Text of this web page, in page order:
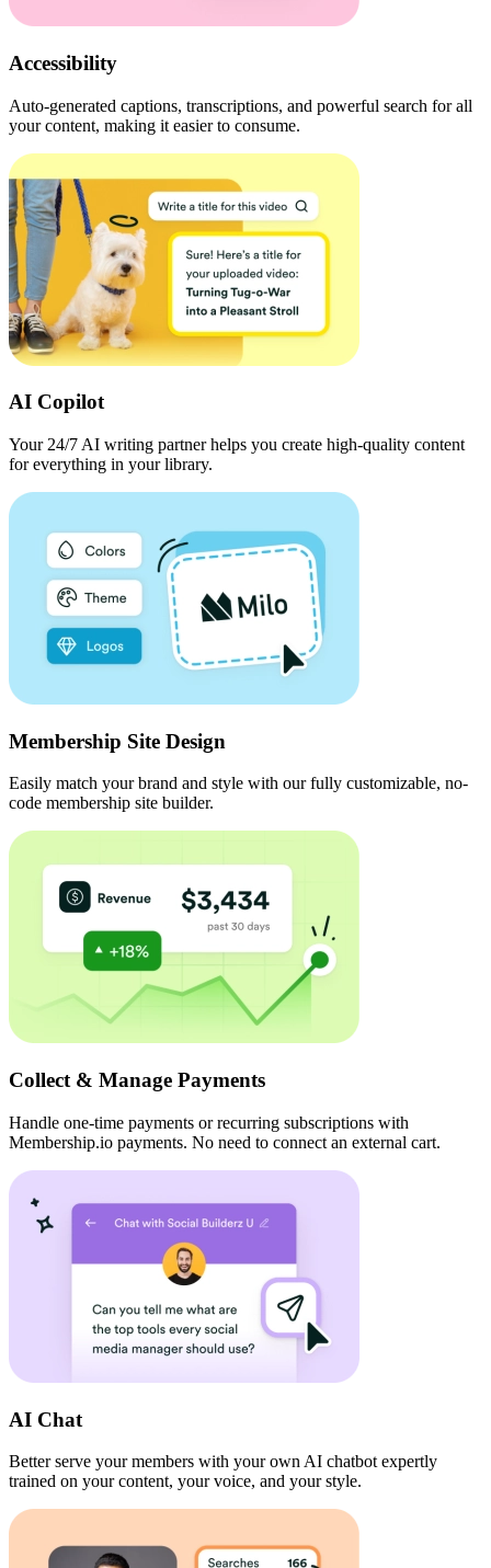
Accessibility
Auto-generated captions, transcriptions, and powerful search for all
your content, making it easier to consume.
AI Copilot
Your 24/7 AI writing partner helps you create high-quality content
for everything in your library.
Membership Site Design
Easily match your brand and style with our fully customizable, no-
code membership site builder.
Collect & Manage Payments
Handle one-time payments or recurring subscriptions with
Membership.io payments. No need to connect an external cart.
AI Chat
Better serve your members with your own AI chatbot expertly
trained on your content, your voice, and your style.